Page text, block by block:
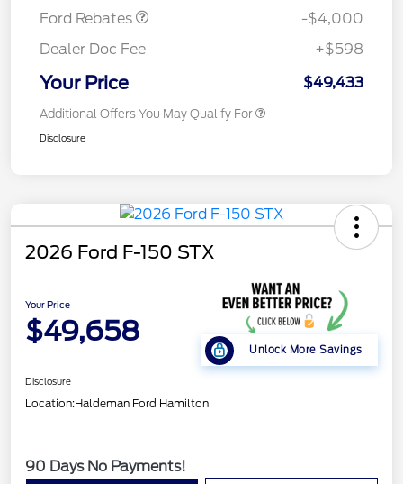
Ford Rebates
-$4,000
Dealer Doc Fee
+$598
Your Price $49,433
Additional Offers You May Qualify For
Disclosure
2026 Ford F-150 STX
Your Price
$49,658
Unlock More Savings
Disclosure
Location:Haldeman Ford Hamilton
90 Days No Payments!